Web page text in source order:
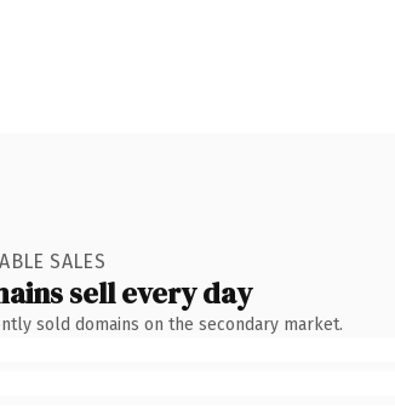
SALES
sell every day
sold domains on the secondary market.